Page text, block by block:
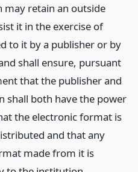
may retain an outside
it in the exercise of
to it by a publisher or by
shall ensure, pursuant
that the publisher and
shall both have the power
the electronic format is
and that any
made from it is